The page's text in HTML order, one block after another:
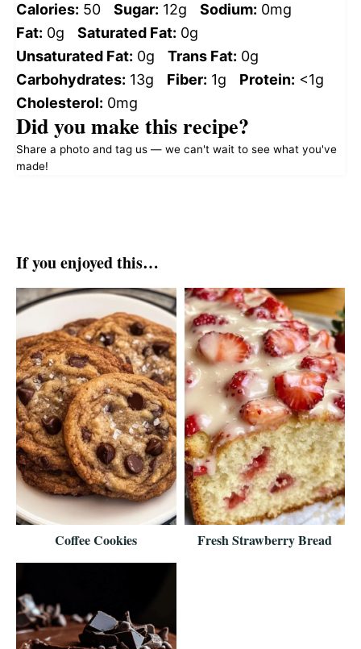
Calories: 50 Sugar: 12g Sodium: 0mg
Fat: 0g Saturated Fat: 0g
Unsaturated Fat: 0g Trans Fat: 0g
Carbohydrates: 13g Fiber: 1g Protein: <1g
Cholesterol: 0mg
Did you make this recipe?
Share a photo and tag us — we can't wait to see what you've
made!
If you enjoyed this…
Coffee Cookies Fresh Strawberry Bread